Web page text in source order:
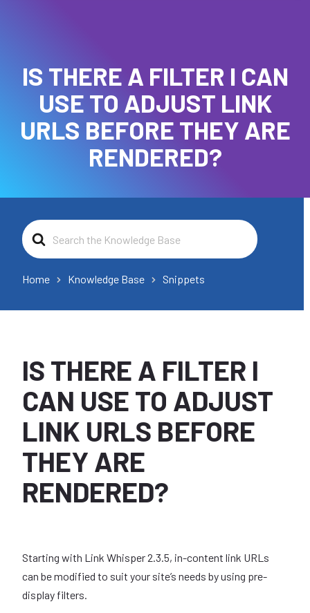
IS THERE A FILTER I CAN
USE TO ADJUST LINK
URLS BEFORE THEY ARE
RENDERED?
Search
For
Home Knowledge Base Snippets
IS THERE A FILTER I
CAN USE TO ADJUST
LINK URLS BEFORE
THEY ARE
RENDERED?
Starting with Link Whisper 2.3.5, in-content link URLs
can be modified to suit your site’s needs by using pre-
display filters.